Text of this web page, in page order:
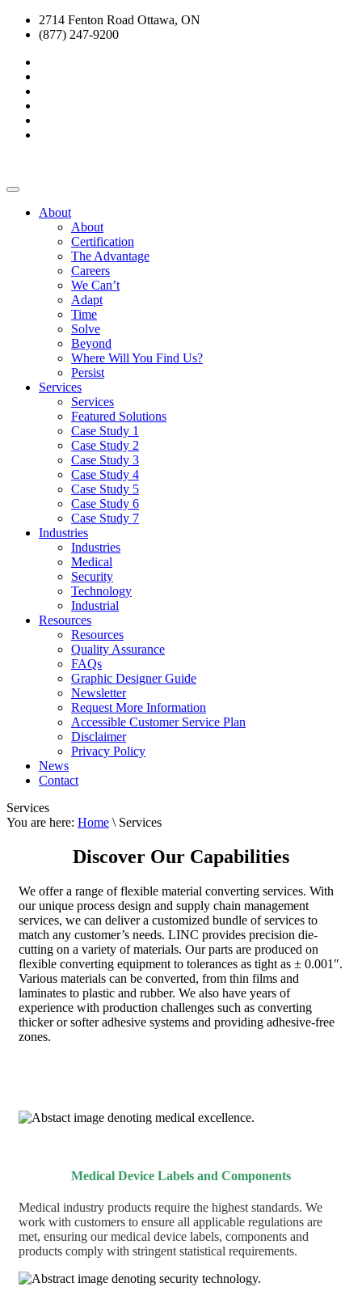
2714 Fenton Road Ottawa, ON
(877) 247-9200
About
About
Certification
The Advantage
Careers
We Can’t
Adapt
Time
Solve
Beyond
Where Will You Find Us?
Persist
Services
Services
Featured Solutions
Case Study 1
Case Study 2
Case Study 3
Case Study 4
Case Study 5
Case Study 6
Case Study 7
Industries
Industries
Medical
Security
Technology
Industrial
Resources
Resources
Quality Assurance
FAQs
Graphic Designer Guide
Newsletter
Request More Information
Accessible Customer Service Plan
Disclaimer
Privacy Policy
News
Contact
Services
You are here: Home \ Services
Discover Our Capabilities
We offer a range of flexible material converting services. With
our unique process design and supply chain management
services, we can deliver a customized bundle of services to
match any customer’s needs. LINC provides precision die-
cutting on a variety of materials. Our parts are produced on
flexible converting equipment to tolerances as tight as ± 0.001″.
Various materials can be converted, from thin films and
laminates to plastic and rubber. We also have years of
experience with production challenges such as converting
thicker or softer adhesive systems and providing adhesive-free
zones.
Medical Device Labels and Components
Medical industry products require the highest standards. We
work with customers to ensure all applicable regulations are
met, ensuring our medical device labels, components and
products comply with stringent statistical requirements.